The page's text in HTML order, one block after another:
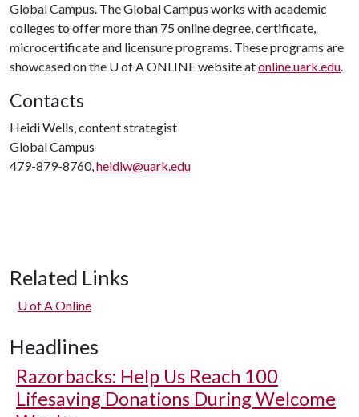
Global Campus. The Global Campus works with academic
colleges to offer more than 75 online degree, certificate,
microcertificate and licensure programs. These programs are
showcased on the U of AONLINE website atonline.uark.edu.
Contacts
Heidi Wells, content strategist
Global Campus
479-879-8760,heidiw@uark.edu
Related Links
U of AOnline
Headlines
Razorbacks: Help Us Reach 100
Lifesaving Donations During Welcome